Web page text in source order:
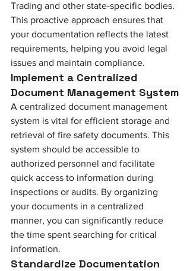
Trading and other state-specific bodies.
This proactive approach ensures that
your documentation reflects the latest
requirements, helping you avoid legal
issues and maintain compliance.
Implement a Centralized
Document Management System
A centralized document management
system is vital for efficient storage and
retrieval of fire safety documents. This
system should be accessible to
authorized personnel and facilitate
quick access to information during
inspections or audits. By organizing
your documents in a centralized
manner, you can significantly reduce
the time spent searching for critical
information.
Standardize Documentation